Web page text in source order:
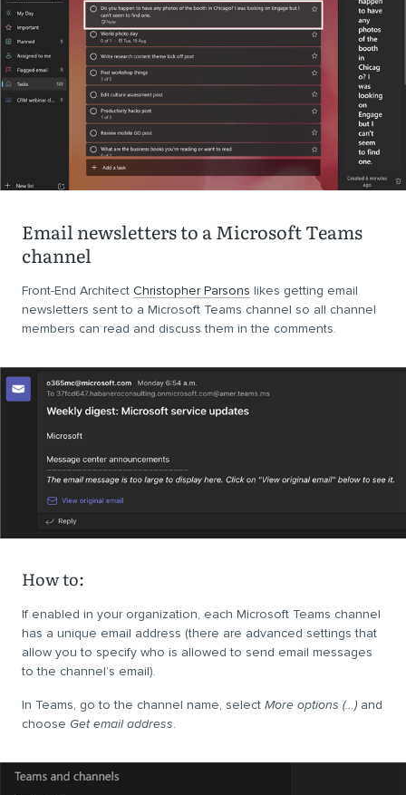
Email newsletters to a Microsoft Teams
channel
Front-End Architect Christopher Parsons likes getting email
newsletters sent to a Microsoft Teams channel so all channel
members can read and discuss them in the comments.
How to:
If enabled in your organization, each Microsoft Teams channel
has a unique email address (there are advanced settings that
allow you to specify who is allowed to send email messages
to the channel’s email).
In Teams, go to the channel name, select More options (…) and
choose Get email address.